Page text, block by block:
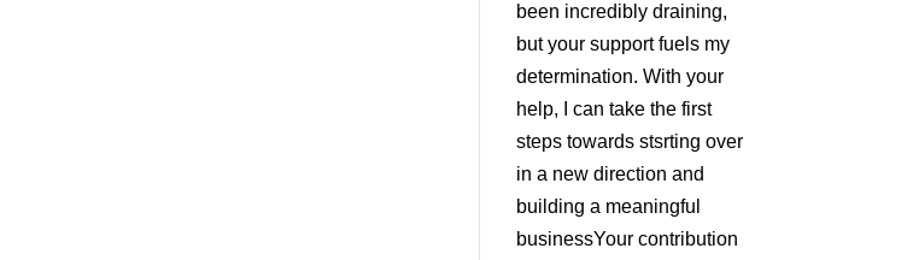
been incredibly draining,
but your support fuels my
determination. With your
help, I can take the first
steps towards stsrting over
in a new direction and
building a meaningful
businessYour contribution